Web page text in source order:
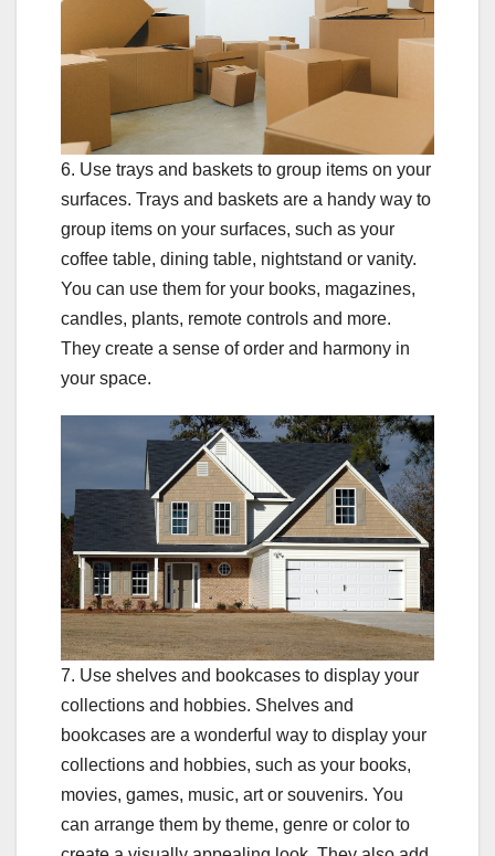
6. Use trays and baskets to group items on your
surfaces. Trays and baskets are a handy way to
group items on your surfaces, such as your
coffee table, dining table, nightstand or vanity.
You can use them for your books, magazines,
candles, plants, remote controls and more.
They create a sense of order and harmony in
your space.
7. Use shelves and bookcases to display your
collections and hobbies. Shelves and
bookcases are a wonderful way to display your
collections and hobbies, such as your books,
movies, games, music, art or souvenirs. You
can arrange them by theme, genre or color to